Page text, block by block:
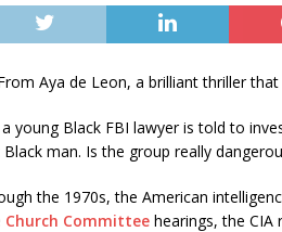
Aya de Leon, a brilliant thriller
young Black FBI lawyer is told to
man. Is the group really
the 1970s, the American
Church Committee hearings, the CIA